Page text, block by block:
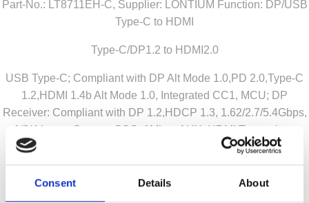
Consent Details About
Part-No.: LT8711EH-C, Supplier: LONTIUM Function: DP/USB
Type-C to HDMI
Type-C/DP1.2 to HDMI2.0
USB Type-C; Compliant with DP Alt Mode 1.0,PD 2.0,Type-C
1.2,HDMI 1.4b Alt Mode 1.0, Integrated CC1, MCU; DP
Receiver: Compliant with DP 1.2,HDCP 1.3, 1.62/2.7/5.4Gbps,
1/2/4 lanes, Support SSC, 1Mbps AUX; HDMI Transmitter:
Compliant with HDMI 2.0/1.4,DVI 1.0,HDCP 2.2/1.4, 6Gbps,
4K@60Hz, AC-couple capable